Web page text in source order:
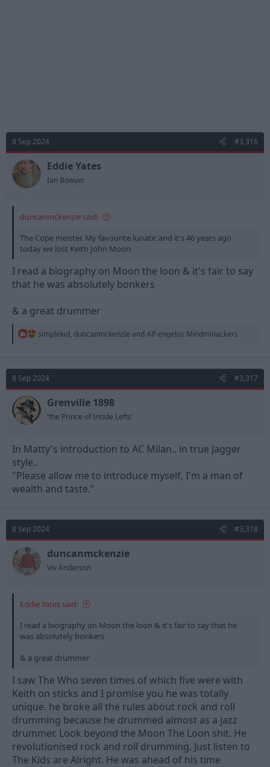
8 Sep 2024 #3,316
Eddie Yates
Ian Bowyer
duncanmckenzie said:
The Cope meister. My favourite lunatic and it's 46 years ago
today we lost Keith John Moon
I read a biography on Moon the loon & it's fair to say
that he was absolutely bonkers
& a great drummer
R
t
i
o
n
s
:
simplekid, duncanmckenzie and Alf-engelos Mindminackers
8 Sep 2024 #3,317
Grenville 1898
'the Prince of Inside Lefts'
In Matty's introduction to AC Milan.. in true Jagger
style..
"Please allow me to introduce myself, I'm a man of
wealth and taste."
8 Sep 2024 #3,318
duncanmckenzie
Viv Anderson
Eddie Yates said:
I read a biography on Moon the loon & it's fair to say that he
was absolutely bonkers
& a great drummer
I saw The Who seven times of which five were with
Keith on sticks and I promise you he was totally
unique. he broke all the rules about rock and roll
drumming because he drummed almost as a jazz
drummer. Look beyond the Moon The Loon shit. He
revolutionised rock and roll drumming. Just listen to
The Kids are Alright. He was ahead of his time